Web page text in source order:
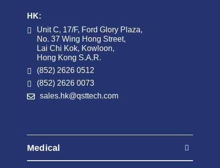
HK:
Unit C, 17/F, Ford Glory Plaza,
No. 37 Wing Hong Street,
Lai Chi Kok, Kowloon,
Hong Kong S.A.R.
(852) 2626 0512
(852) 2626 0073
sales.hk@qsttech.com
Medical